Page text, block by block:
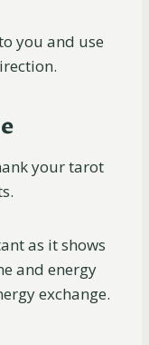
you and use
your tarot
as it shows
and energy
exchange.